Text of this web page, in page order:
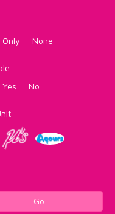
Only None
Yes No
Go